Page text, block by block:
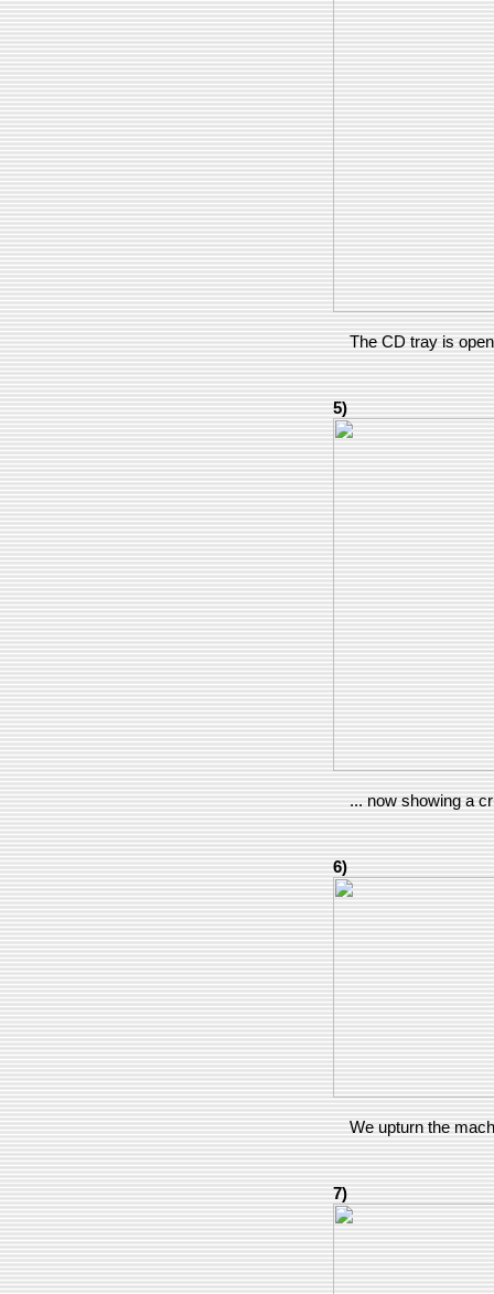
The CD tray is
5)
... now showing a
6)
We upturn the
7)